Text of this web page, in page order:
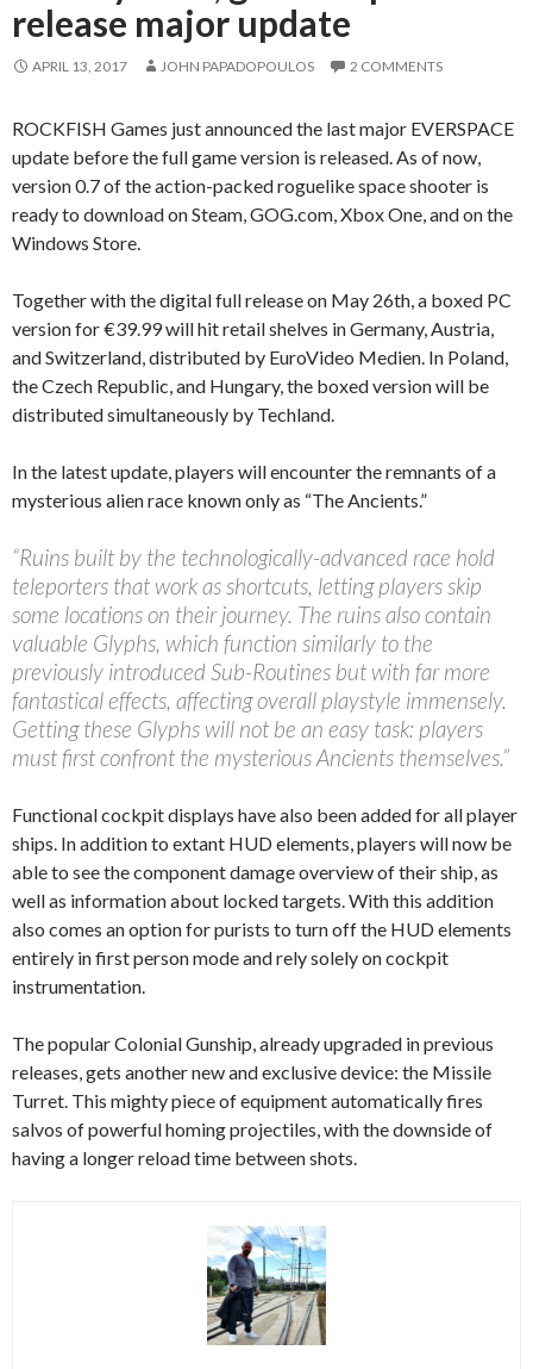
release major update
APRIL 13, 2017 JOHN PAPADOPOULOS 2 COMMENTS
ROCKFISH Games just announced the last major EVERSPACE
update before the full game version is released. As of now,
version 0.7 of the action-packed roguelike space shooter is
ready to download on Steam, GOG.com, Xbox One, and on the
Windows Store.
Together with the digital full release on May 26th, a boxed PC
version for €39.99 will hit retail shelves in Germany, Austria,
and Switzerland, distributed by EuroVideo Medien. In Poland,
the Czech Republic, and Hungary, the boxed version will be
distributed simultaneously by Techland.
In the latest update, players will encounter the remnants of a
mysterious alien race known only as “The Ancients.”
“Ruins built by the technologically-advanced race hold
teleporters that work as shortcuts, letting players skip
some locations on their journey. The ruins also contain
valuable Glyphs, which function similarly to the
previously introduced Sub-Routines but with far more
fantastical effects, affecting overall playstyle immensely.
Getting these Glyphs will not be an easy task: players
must first confront the mysterious Ancients themselves.”
Functional cockpit displays have also been added for all player
ships. In addition to extant HUD elements, players will now be
able to see the component damage overview of their ship, as
well as information about locked targets. With this addition
also comes an option for purists to turn off the HUD elements
entirely in first person mode and rely solely on cockpit
instrumentation.
The popular Colonial Gunship, already upgraded in previous
releases, gets another new and exclusive device: the Missile
Turret. This mighty piece of equipment automatically fires
salvos of powerful homing projectiles, with the downside of
having a longer reload time between shots.